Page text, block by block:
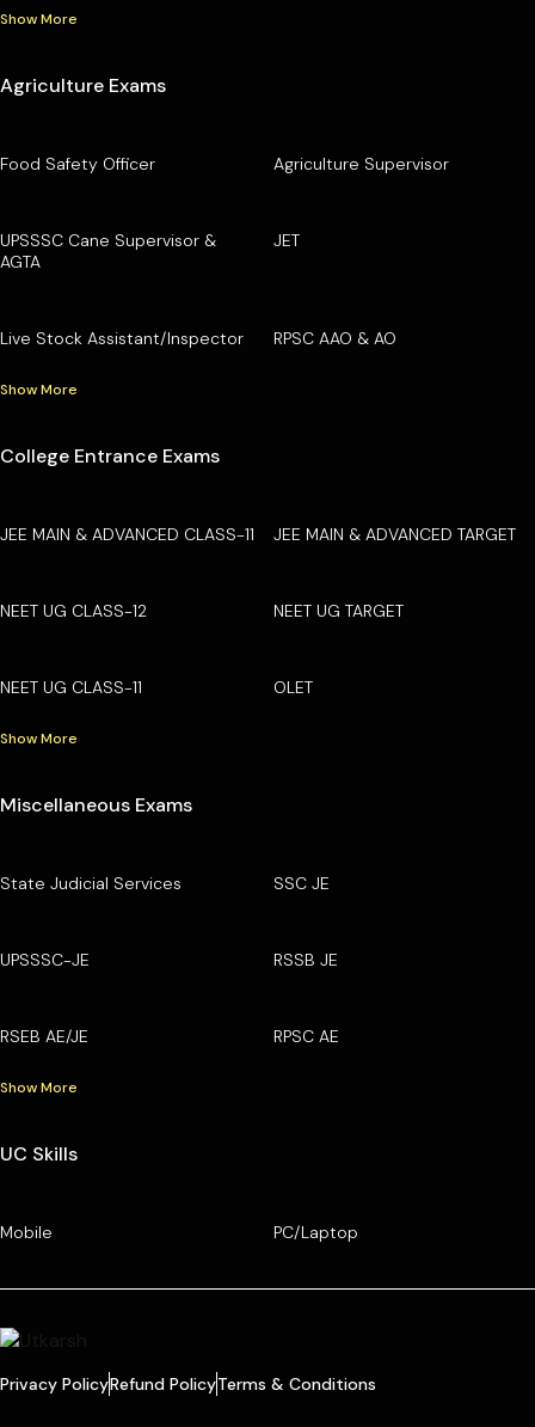
Show More
Agriculture Exams
Food Safety Officer Agriculture Supervisor
UPSSSC Cane Supervisor &
AGTA
JET
Live Stock Assistant/Inspector RPSC AAO & AO
Show More
College Entrance Exams
JEE MAIN & ADVANCED CLASS-11 JEE MAIN & ADVANCED TARGET
NEET UG CLASS-12 NEET UG TARGET
NEET UG CLASS-11 OLET
Show More
Miscellaneous Exams
State Judicial Services SSC JE
UPSSSC-JE RSSB JE
RSEB AE/JE RPSC AE
Show More
UC Skills
Mobile PC/Laptop
Privacy PolicyRefund PolicyTerms & Conditions